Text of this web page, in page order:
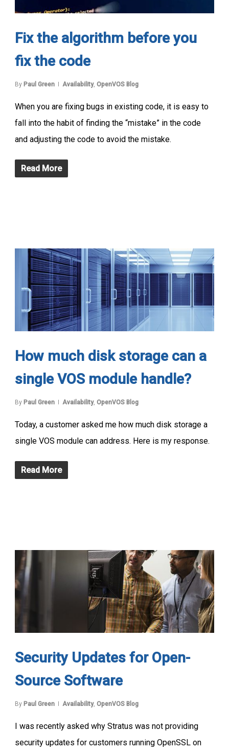
Fix the algorithm before you
fix the code
By Paul Green Availability, OpenVOS Blog
When you are fixing bugs in existing code, it is easy to
fall into the habit of finding the “mistake” in the code
and adjusting the code to avoid the mistake.
Read More
How much disk storage can a
single VOS module handle?
By Paul Green Availability, OpenVOS Blog
Today, a customer asked me how much disk storage a
single VOS module can address. Here is my response.
Read More
Security Updates for Open-
Source Software
By Paul Green Availability, OpenVOS Blog
I was recently asked why Stratus was not providing
security updates for customers running OpenSSL on